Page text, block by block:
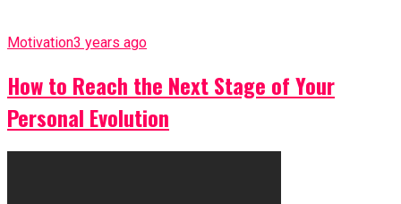
Motivation3 years ago
How to Reach the Next Stage of Your
Personal Evolution